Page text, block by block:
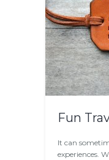
Fun
It can
experiences.